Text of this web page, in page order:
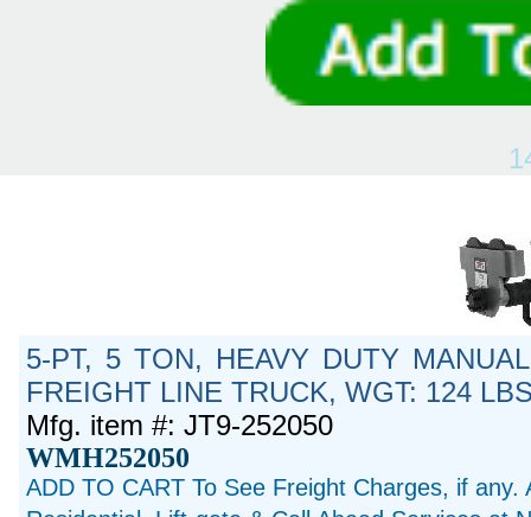
5-PT, 5 TON, HEAVY DUTY
FREIGHT LINE TRUCK, WGT: 124
Mfg. item #: JT9-252050
WMH252050
ADD TO CART To See Freight Charges, if